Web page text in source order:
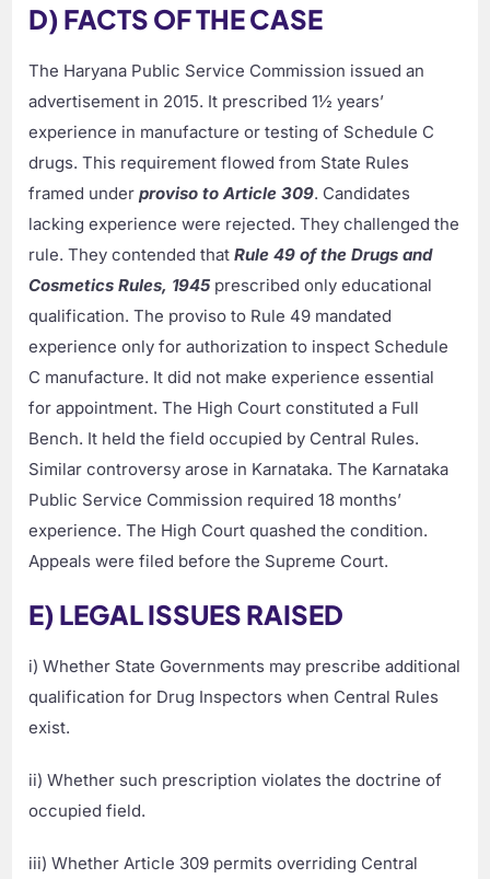
D) FACTS OF THE CASE
The Haryana Public Service Commission issued an
advertisement in 2015. It prescribed 1½ years’
experience in manufacture or testing of Schedule C
drugs. This requirement flowed from State Rules
framed underproviso to Article 309. Candidates
lacking experience were rejected. They challenged the
rule. They contended thatRule 49 of the Drugs and
Cosmetics Rules, 1945 prescribed only educational
qualification. The proviso to Rule 49 mandated
experience only for authorization to inspect Schedule
C manufacture. It did not make experience essential
for appointment. The High Court constituted a Full
Bench. It held the field occupied by Central Rules.
Similar controversy arose in Karnataka. The Karnataka
Public Service Commission required 18 months’
experience. The High Court quashed the condition.
Appeals were filed before the Supreme Court.
E) LEGAL ISSUES RAISED
i) Whether State Governments may prescribe additional
qualification for Drug Inspectors when Central Rules
exist.
ii) Whether such prescription violates the doctrine of
occupied field.
iii) Whether Article 309 permits overriding Central